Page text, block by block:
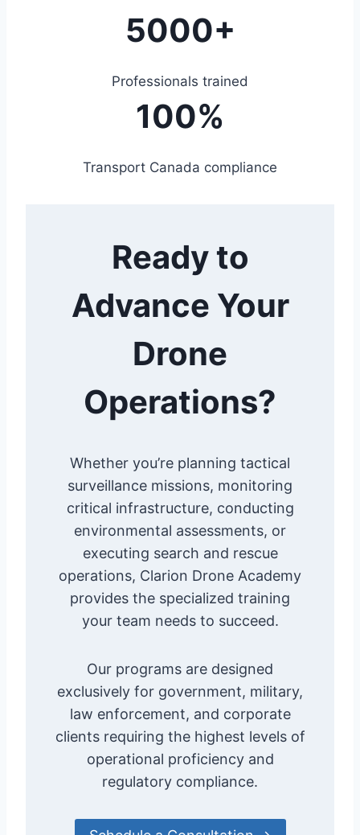
5000+
Professionals trained
100%
Transport Canada compliance
Ready to
Advance Your
Drone
Operations?
Whether you’re planning tactical
surveillance missions, monitoring
critical infrastructure, conducting
environmental assessments, or
executing search and rescue
operations, Clarion Drone Academy
provides the specialized training
your team needs to succeed.
Our programs are designed
exclusively for government, military,
law enforcement, and corporate
clients requiring the highest levels of
operational proficiency and
regulatory compliance.